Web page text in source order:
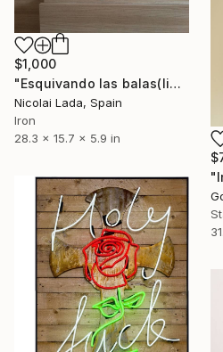
$1,000
"Esquivando las balas(limited edition 10 units)" Sculpture
Nicolai Lada, Spain
Iron
28.3 x 15.7 x 5.9 in